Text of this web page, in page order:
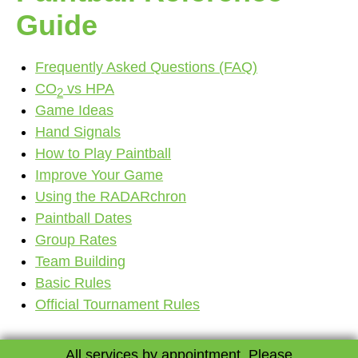
All services by appointment. Please
Guide
Frequently Asked Questions (FAQ)
CO2 vs HPA
Game Ideas
Hand Signals
How to Play Paintball
Improve Your Game
Using the RADARchron
Paintball Dates
Group Rates
Team Building
Basic Rules
Official Tournament Rules